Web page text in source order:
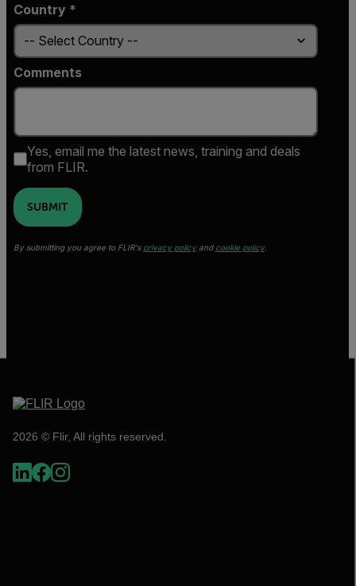
Country *
Comments
Yes, email me the latest news, training and deals
from FLIR.
SUBMIT
By submitting you agree to FLIR's privacy policyand cookie policy.
2026 © Flir, All rights reserved.